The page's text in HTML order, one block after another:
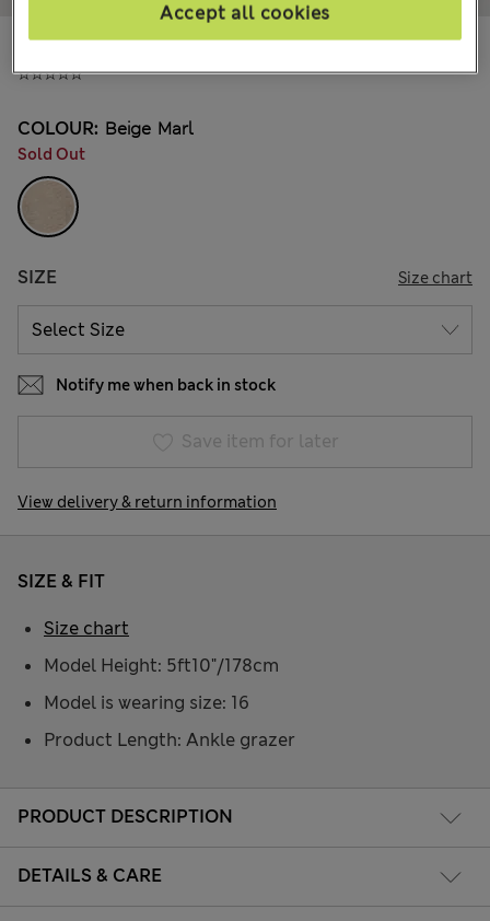
375.00CN¥
COLOUR: Beige Marl
Sold Out
SIZE Size chart
Notify me when back in stock
Save item for later
View delivery & return information
PRODUCT DESCRIPTION
DETAILS & CARE
SIZE & FIT
Model Height: 5ft10"/178cm
Model is wearing size: 16
Product Length: Ankle grazer
Size chart
Accept all cookies